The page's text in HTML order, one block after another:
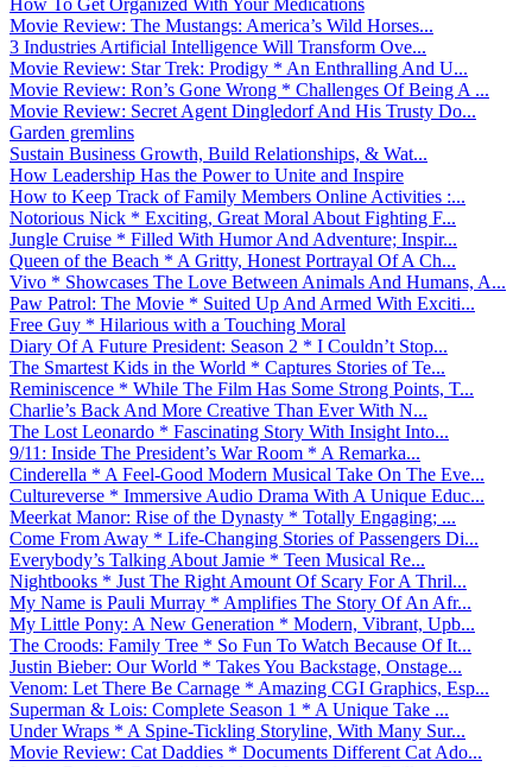
Movie Review: The Mustangs: America’s Wild Horses...
3 Industries Artificial Intelligence Will Transform Ove...
Movie Review: Star Trek: Prodigy * An Enthralling And U...
Movie Review: Ron’s Gone Wrong * Challenges Of Being A ...
Movie Review: Secret Agent Dingledorf And His Trusty Do...
Garden gremlins
Sustain Business Growth, Build Relationships, & Wat...
How Leadership Has the Power to Unite and Inspire
How to Keep Track of Family Members Online Activities :...
Notorious Nick * Exciting, Great Moral About Fighting F...
Jungle Cruise * Filled With Humor And Adventure; Inspir...
Queen of the Beach * A Gritty, Honest Portrayal Of A Ch...
Vivo * Showcases The Love Between Animals And Humans, A...
Paw Patrol: The Movie * Suited Up And Armed With Exciti...
Free Guy * Hilarious with a Touching Moral
Diary Of A Future President: Season 2 * I Couldn’t Stop...
The Smartest Kids in the World * Captures Stories of Te...
Reminiscence * While The Film Has Some Strong Points, T...
Charlie’s Back And More Creative Than Ever With N...
The Lost Leonardo * Fascinating Story With Insight Into...
9/11: Inside The President’s War Room * A Remarka...
Cinderella * A Feel-Good Modern Musical Take On The Eve...
Cultureverse * Immersive Audio Drama With A Unique Educ...
Meerkat Manor: Rise of the Dynasty * Totally Engaging; ...
Come From Away * Life-Changing Stories of Passengers Di...
Everybody’s Talking About Jamie * Teen Musical Re...
Nightbooks * Just The Right Amount Of Scary For A Thril...
My Name is Pauli Murray * Amplifies The Story Of An Afr...
My Little Pony: A New Generation * Modern, Vibrant, Upb...
The Croods: Family Tree * So Fun To Watch Because Of It...
Justin Bieber: Our World * Takes You Backstage, Onstage...
Venom: Let There Be Carnage * Amazing CGI Graphics, Esp...
Superman & Lois: Complete Season 1 * A Unique Take ...
Under Wraps * A Spine-Tickling Storyline, With Many Sur...
Movie Review: Cat Daddies * Documents Different Cat Ado...